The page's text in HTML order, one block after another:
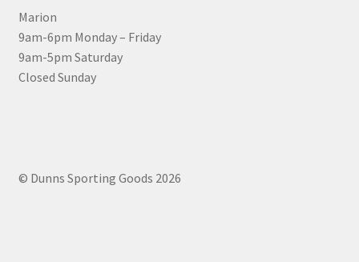
Marion
9am-6pm Monday – Friday
9am-5pm Saturday
Closed Sunday
© Dunns Sporting Goods 2026